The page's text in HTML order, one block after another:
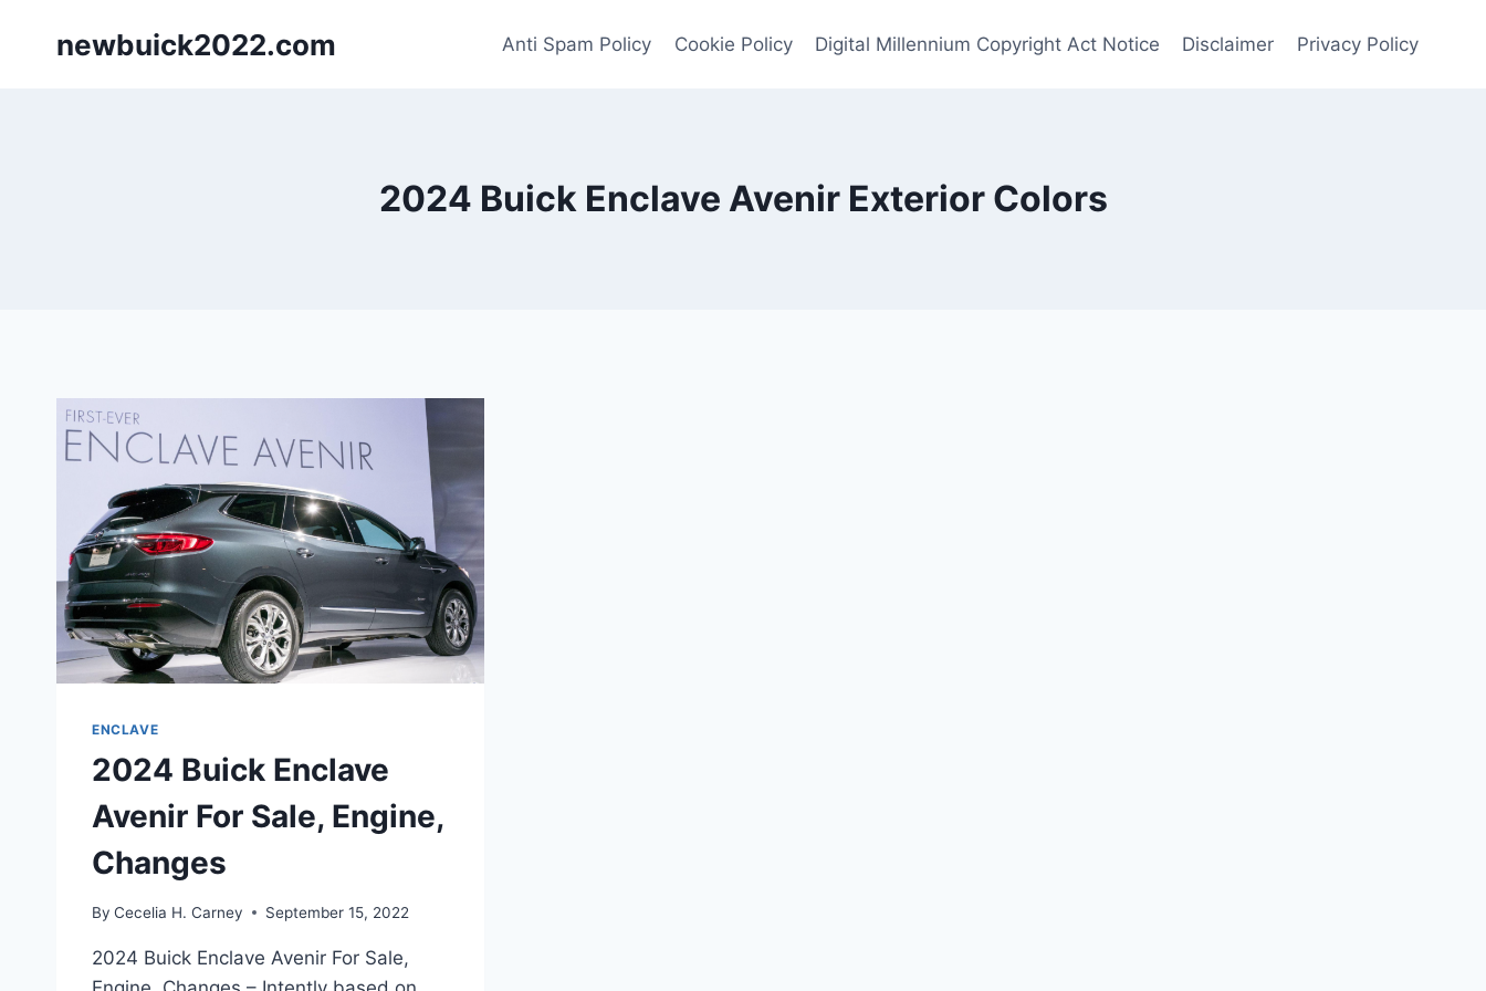
newbuick2022.com Anti Spam Policy Cookie Policy Digital Millennium Copyright Act Notice Disclaimer Privacy Policy
2024 Buick Enclave Avenir Exterior Colors
ENCLAVE
2024 Buick Enclave
Avenir For Sale, Engine,
Changes
By Cecelia H. Carney September 15, 2022
2024 Buick Enclave Avenir For Sale,